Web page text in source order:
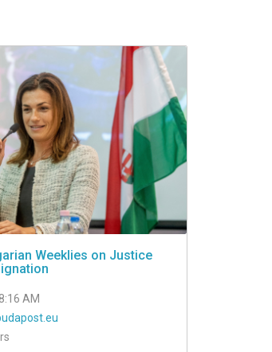
Weeklies on Justice
AM